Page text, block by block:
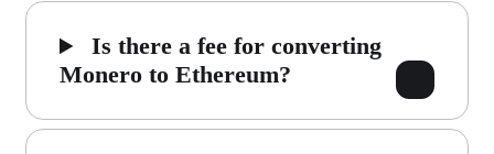
Is there a fee for converting
Monero to Ethereum?